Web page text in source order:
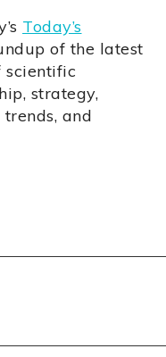
Today’s
of the latest
scientific
strategy,
and